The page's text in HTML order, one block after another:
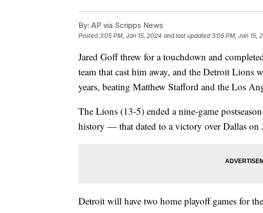
By: AP via Scripps News
Posted3:05 PM, Jan 15, 2024 and last updated 3:05 PM, Jan 15,
Jared Goff threw for a touchdown and
team that cast him away, and the Detroit Lions
years, beating Matthew Stafford and the Los
The Lions (13-5) ended a nine-game
history — that dated to a victory over Dallas on
Detroit will have two home playoff games for